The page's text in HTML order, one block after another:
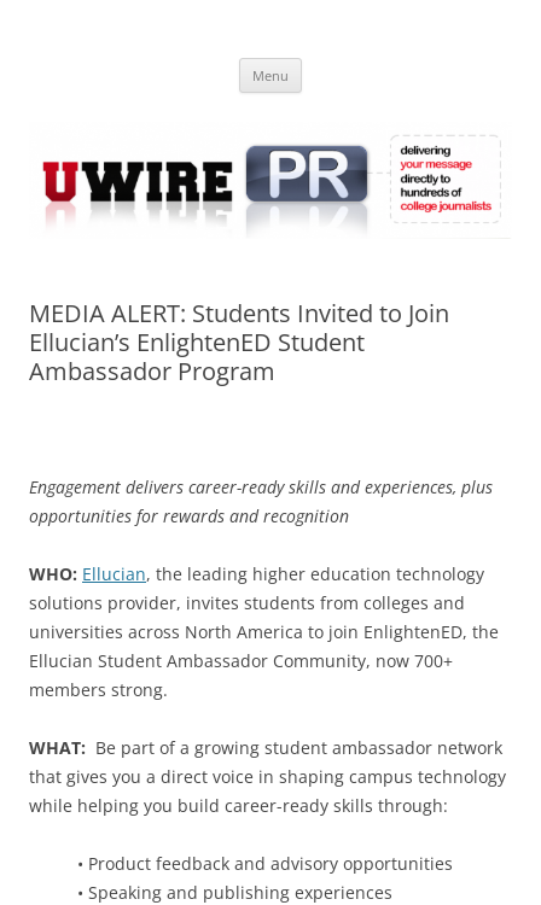
Online
Menu
MEDIA ALERT: Students Invited to Join
Ellucian’s EnlightenED Student
Ambassador Program
Engagement delivers career-ready skills and experiences, plus
opportunities for rewards and recognition
WHO: Ellucian, the leading higher education technology
solutions provider, invites students from colleges and
universities across North America to join EnlightenED, the
Ellucian Student Ambassador Community, now 700+
members strong.
WHAT: Be part of a growing student ambassador network
that gives you a direct voice in shaping campus technology
while helping you build career-ready skills through:
• Product feedback and advisory opportunities
• Speaking and publishing experiences